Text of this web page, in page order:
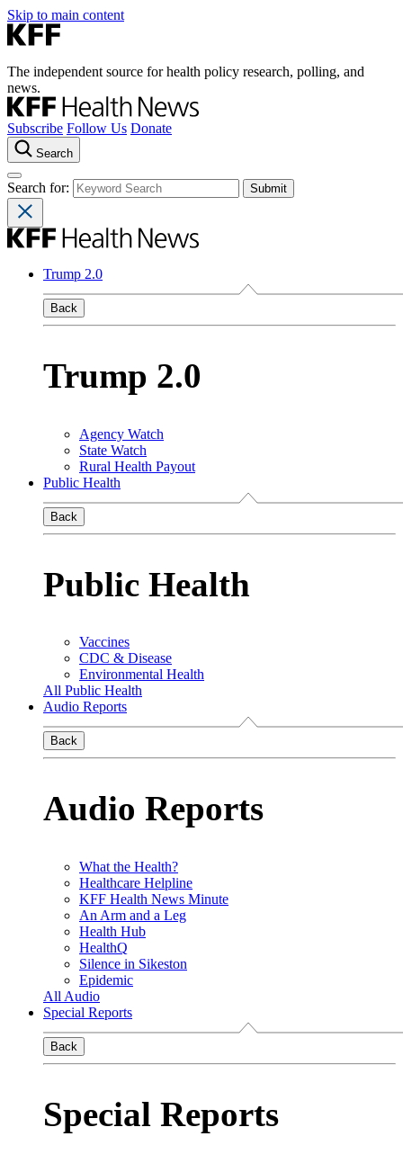
Skip to main content
The independent source for health policy research, polling, and
news.
Subscribe Follow Us Donate
Search
Search for:
Trump 2.0
Back
Trump 2.0
Agency Watch
State Watch
Rural Health Payout
Public Health
Back
Public Health
Vaccines
CDC & Disease
Environmental Health
All Public Health
Audio Reports
Back
Audio Reports
What the Health?
Healthcare Helpline
KFF Health News Minute
An Arm and a Leg
Health Hub
HealthQ
Silence in Sikeston
Epidemic
All Audio
Special Reports
Back
Special Reports